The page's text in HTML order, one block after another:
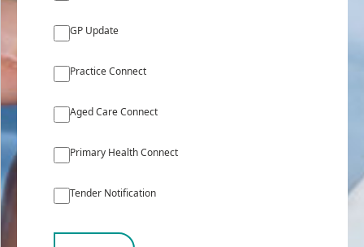
GP Update
Practice Connect
Aged Care Connect
Primary Health Connect
Tender Notification